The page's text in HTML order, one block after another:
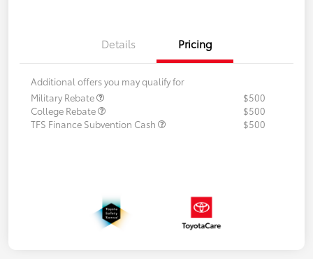
Details Pricing
Additional offers you may qualify for
Military Rebate
$500
College Rebate
$500
TFS Finance Subvention Cash
$500